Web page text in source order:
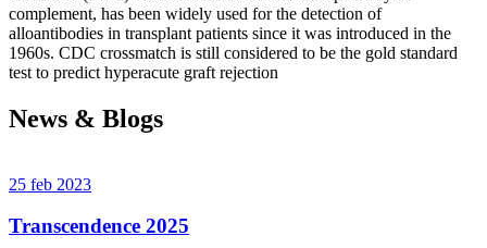
complement, has been widely used for the detection of
alloantibodies in transplant patients since it was introduced in the
1960s. CDC crossmatch is still considered to be the gold standard
test to predict hyperacute graft rejection
News & Blogs
25 feb 2023
Transcendence 2025